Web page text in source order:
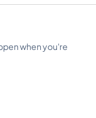
when you're